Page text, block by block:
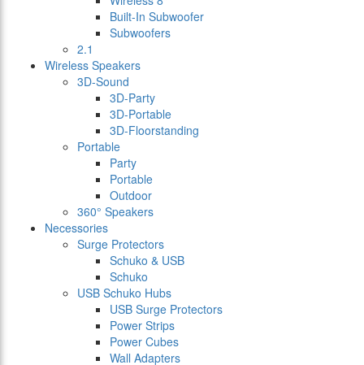
Built-In Subwoofer
Subwoofers
2.1
Wireless Speakers
3D-Sound
3D-Party
3D-Portable
3D-Floorstanding
Portable
Party
Portable
Outdoor
360° Speakers
Necessories
Surge Protectors
Schuko & USB
Schuko
USB Schuko Hubs
USB Surge Protectors
Power Strips
Power Cubes
Wall Adapters